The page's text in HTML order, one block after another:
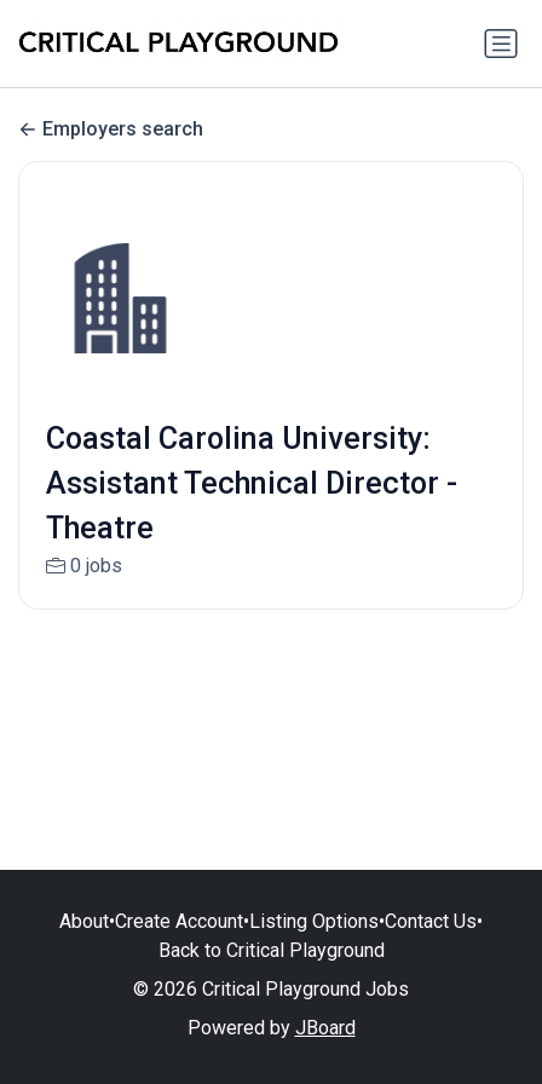
Employers search
Coastal Carolina University:
Assistant Technical Director -
Theatre
0 jobs
About•Create Account•Listing Options•Contact Us•
Back to Critical Playground
© 2026 Critical Playground Jobs
Powered by JBoard